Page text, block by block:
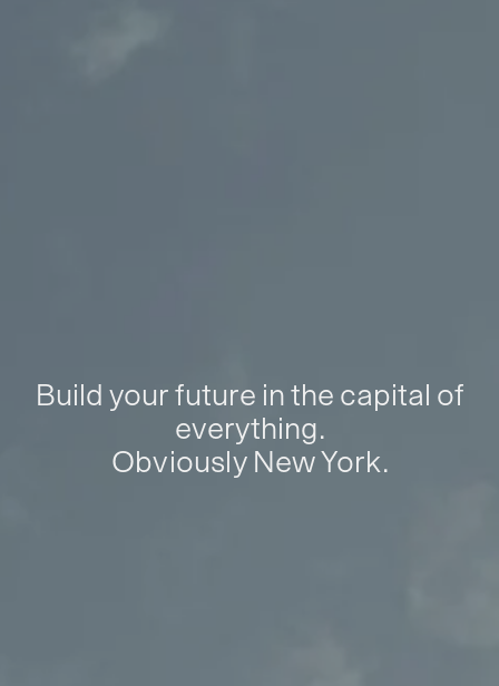
Build your future in the capital of
everything.
Obviously New York.